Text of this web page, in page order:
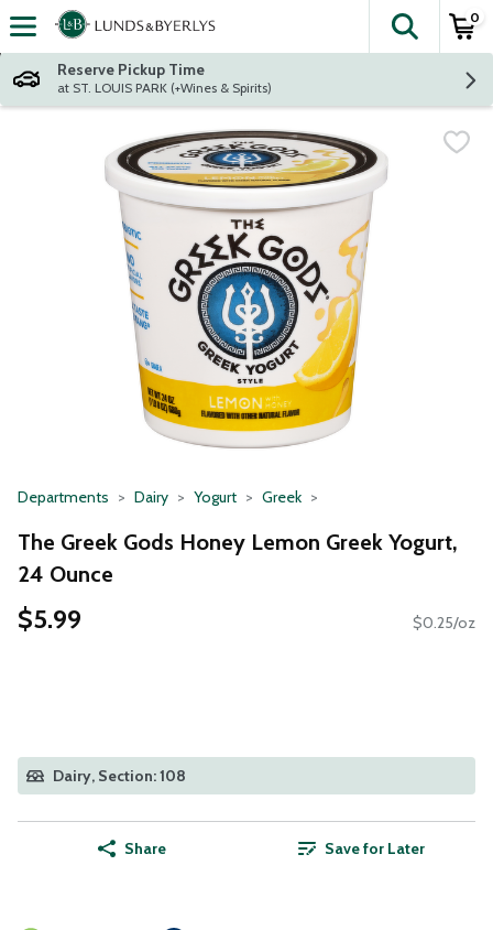
Skip header to page content
The
0
Reserve Pickup Time
at ST. LOUIS PARK (+Wines & Spirits)
Departments Dairy Yogurt Greek
The Greek Gods Honey Lemon Greek Yogurt,
24 Ounce
$5.99 $0.25/oz
Dairy, Section: 108
Share Save for Later